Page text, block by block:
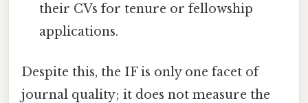
their CVs for tenure or fellowship
applications.
Despite this, the IF is only one facet of
journal quality; it does not measure the